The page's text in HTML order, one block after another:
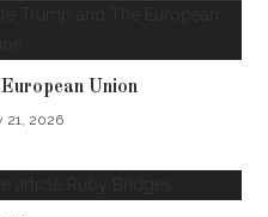
Union
21, 2026